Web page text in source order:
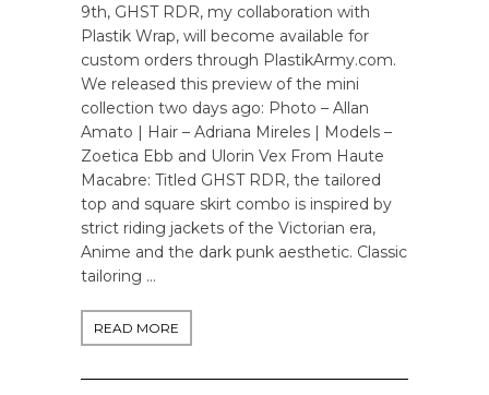
9th, GHST RDR, my collaboration with
Plastik Wrap, will become available for
custom orders through PlastikArmy.com.
We released this preview of the mini
collection two days ago: Photo – Allan
Amato | Hair – Adriana Mireles | Models –
Zoetica Ebb and Ulorin Vex From Haute
Macabre: Titled GHST RDR, the tailored
top and square skirt combo is inspired by
strict riding jackets of the Victorian era,
Anime and the dark punk aesthetic. Classic
tailoring …
READ MORE